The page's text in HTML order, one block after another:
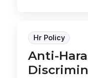
Hr Policy
Anti-